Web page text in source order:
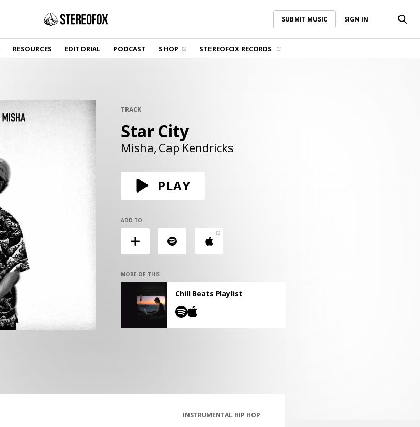
SUBMIT MUSIC SIGN IN
RESOURCES EDITORIAL PODCAST SHOP STEREOFOX RECORDS
SUBMIT MUSIC
SHOP
Vinyl and merch supporting independent
GET THE NEWSLETTER
CONTACT US
TRACK
Star City
Misha Cap Kendricks
PLAY
ADD TO
MORE OF THIS
Chill Beats Playlist
INSTRUMENTAL HIP HOP